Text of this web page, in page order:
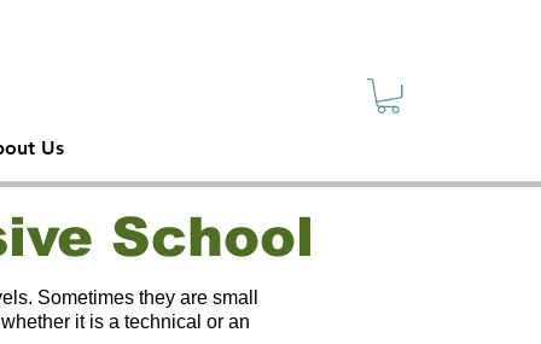
Us
School
Sometimes they are small
it is a technical or an